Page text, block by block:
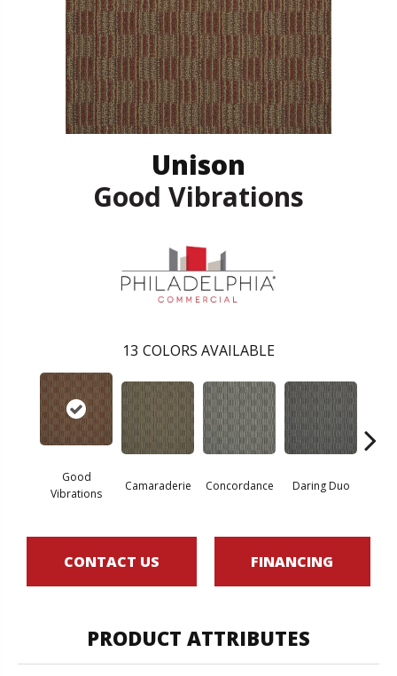
Unison
Good Vibrations
13 COLORS AVAILABLE
Good
Vibrations
Camaraderie Concordance Daring Duo
CONTACT US FINANCING
PRODUCT ATTRIBUTES